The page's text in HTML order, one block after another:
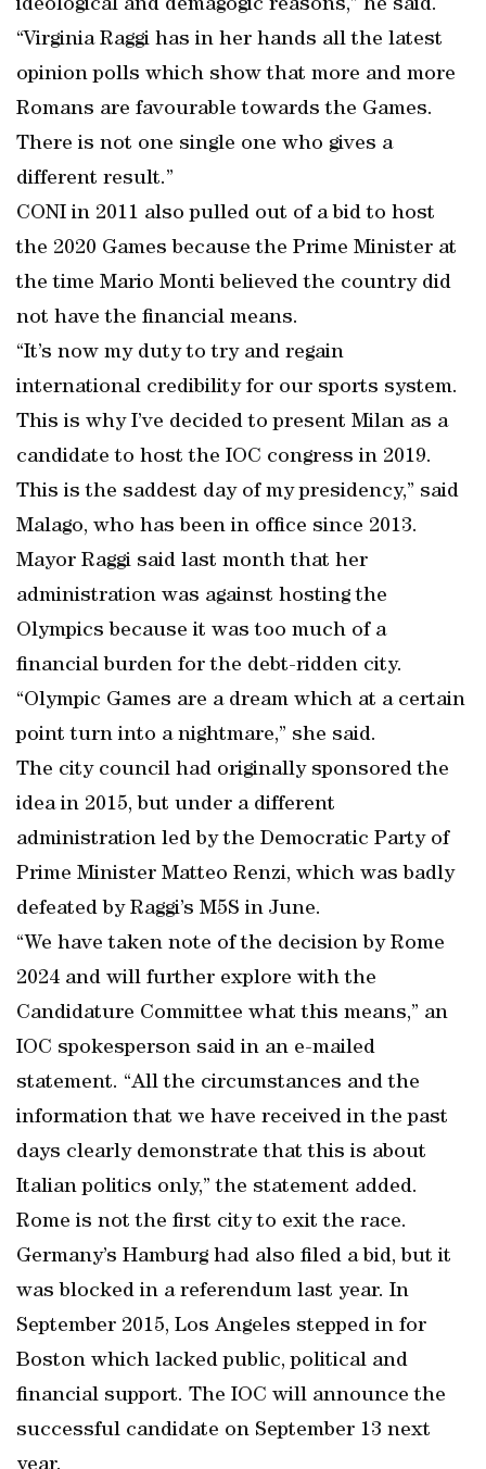
ideological and demagogic reasons,” he said.
“Virginia Raggi has in her hands all the latest
opinion polls which show that more and more
Romans are favourable towards the Games.
There is not one single one who gives a
different result.”
CONI in 2011 also pulled out of a bid to host
the 2020 Games because the Prime Minister at
the time Mario Monti believed the country did
not have the financial means.
“It’s now my duty to try and regain
international credibility for our sports system.
This is why I’ve decided to present Milan as a
candidate to host the IOC congress in 2019.
This is the saddest day of my presidency,” said
Malago, who has been in office since 2013.
Mayor Raggi said last month that her
administration was against hosting the
Olympics because it was too much of a
financial burden for the debt-ridden city.
“Olympic Games are a dream which at a certain
point turn into a nightmare,” she said.
The city council had originally sponsored the
idea in 2015, but under a different
administration led by the Democratic Party of
Prime Minister Matteo Renzi, which was badly
defeated by Raggi’s M5S in June.
“We have taken note of the decision by Rome
2024 and will further explore with the
Candidature Committee what this means,” an
IOC spokesperson said in an e-mailed
statement. “All the circumstances and the
information that we have received in the past
days clearly demonstrate that this is about
Italian politics only,” the statement added.
Rome is not the first city to exit the race.
Germany’s Hamburg had also filed a bid, but it
was blocked in a referendum last year. In
September 2015, Los Angeles stepped in for
Boston which lacked public, political and
financial support. The IOC will announce the
successful candidate on September 13 next